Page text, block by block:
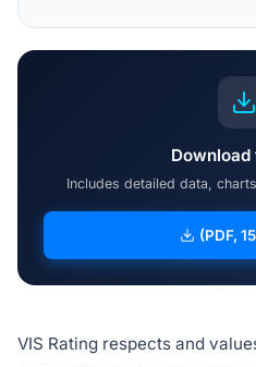
VIS Rating respects and
Download
Includes detailed data,
(PDF,